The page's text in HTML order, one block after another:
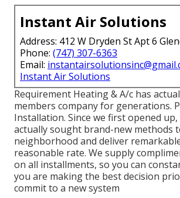
Instant Air Solutions
Address: 412 W Dryden St Apt 6
Phone: (747) 307-6363
Email:
Instant Air Solutions
Requirement Heating & A/c has
members company for generations.
Installation. Since we first opened up,
actually sought brand-new methods
neighborhood and deliver
reasonable rate. We supply
on all installments, so you can
you are making the best decision
commit to a new system